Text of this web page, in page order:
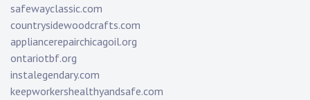
safewayclassic.com
countrysidewoodcrafts.com
appliancerepairchicagoil.org
ontariotbf.org
instalegendary.com
keepworkershealthyandsafe.com